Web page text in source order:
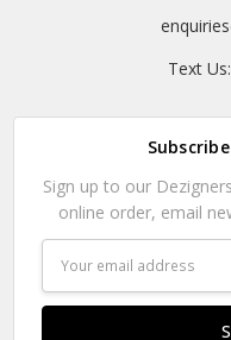
Text
Sign up to our
online order, email
Address